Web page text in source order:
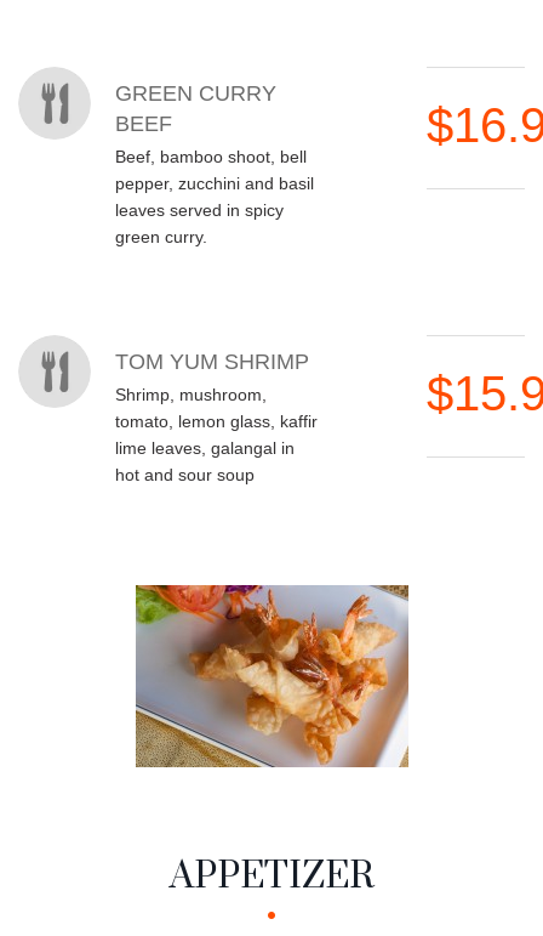
GREEN CURRY
BEEF
Beef, bamboo shoot, bell
pepper, zucchini and basil
leaves served in spicy
green curry.
TOM YUM SHRIMP
Shrimp, mushroom,
tomato, lemon glass, kaffir
lime leaves, galangal in
hot and sour soup
APPETIZER